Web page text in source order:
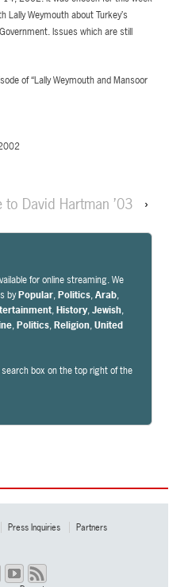
Lally Weymouth about Turkey’s
Issues which are still
of “Lally Weymouth and Mansoor
to David Hartman ’03
›
for online streaming. We
byPopular,Politics,Arab,
,History,Jewish,
,Politics,Religion,United
box on the top right of the
Press Inquiries Partners